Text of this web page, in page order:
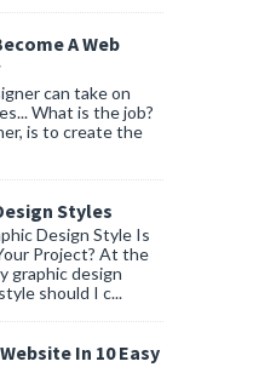
A Web
can take on
What is the job?
is to create the
Styles
Design Style Is
Project? At the
graphic design
should I c...
In 10 Easy